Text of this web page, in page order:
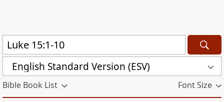
English Standard Version (ESV)
Bible Book List Font Size